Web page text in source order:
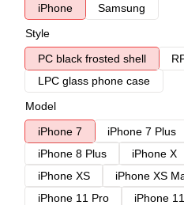
iPhone
Samsung
Style
PC black frosted shell
LPC glass phone case
Model
iPhone 7
iPhone 7 Plus
iPhone 8 Plus
iPhone X
iPhone XS
iPhone XS
iPhone 11 Pro
iPhone